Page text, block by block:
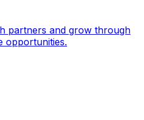
partners and grow through
opportunities.